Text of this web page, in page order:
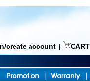
create account CART